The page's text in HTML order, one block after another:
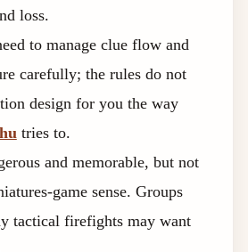
loss.
to manage clue flow and
carefully; the rules do not
design for you the way
tries to.
and memorable, but not
game sense. Groups
tactical firefights may want